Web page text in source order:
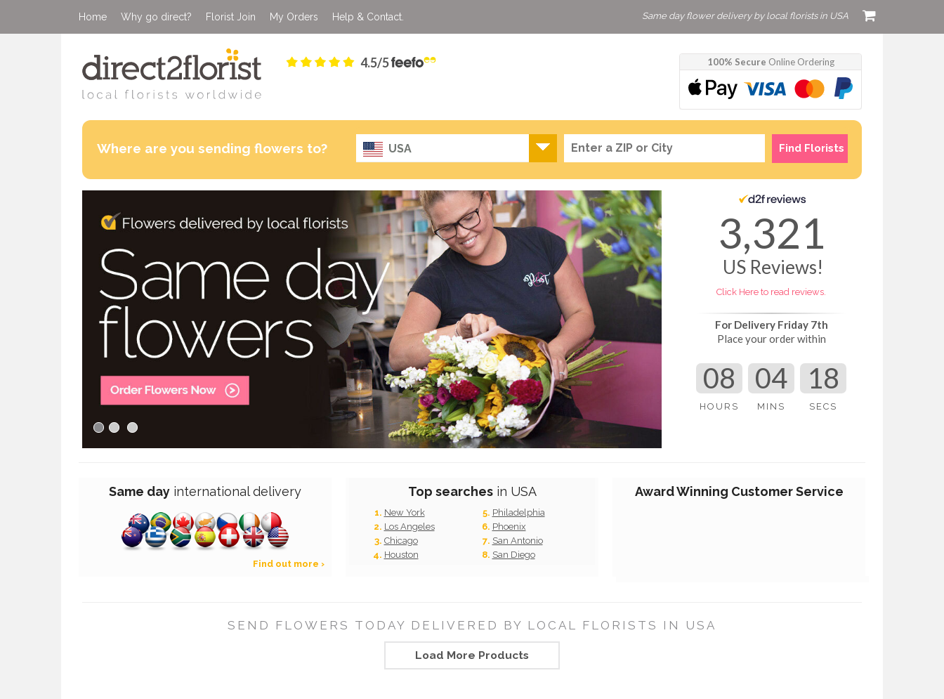
Home Why go direct? Florist Join My Orders Help & Contact. Same day flower delivery by local florists in USA
4.5/5 100% Secure Online Ordering
Where are you sending flowers to? USA Find Florists
3,321
US Reviews!
Click Here to read reviews.
For Delivery Friday 7th
Place your order within
08
HOURS
04
MINS
17
SECS
Same day internationaldelivery
Find out more ›
Top searchesin USA
New York
Los Angeles
Chicago
Houston
Philadelphia
Phoenix
San Antonio
San Diego
Award Winning Customer Service
SEND FLOWERS TODAY DELIVERED BY LOCAL FLORISTS IN USA
Load More Products